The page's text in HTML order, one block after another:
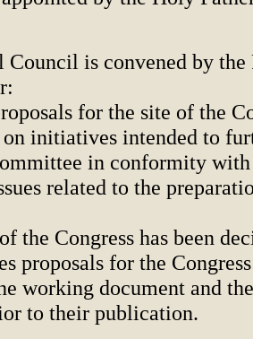
Council is convened by the
for the site of the
initiatives intended to
in conformity with
related to the
the Congress has been
proposals for the
working document and
to their publication.